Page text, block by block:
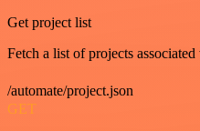
Get project list
Fetch a list of projects associated
/automate/project.json
GET